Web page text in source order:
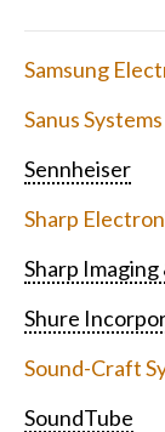
Samsung
Sanus Systems
Sennheiser
Sharp
Sharp
Shure
Sound-Craft
SoundTube